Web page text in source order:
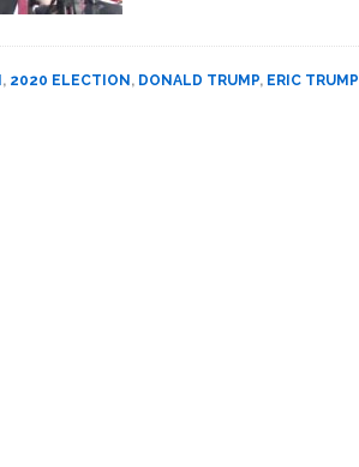
and
Allies
, 2020 ELECTION , DONALD TRUMP, ERIC TRUMP